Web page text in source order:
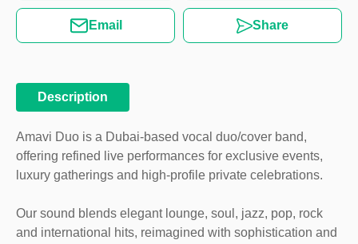
Email Share
Description
Amavi Duo is a Dubai-based vocal duo/cover band,
offering refined live performances for exclusive events,
luxury gatherings and high-profile private celebrations.
Our sound blends elegant lounge, soul, jazz, pop, rock
and international hits, reimagined with sophistication and